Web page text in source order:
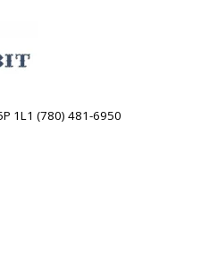
1L1 (780) 481-6950